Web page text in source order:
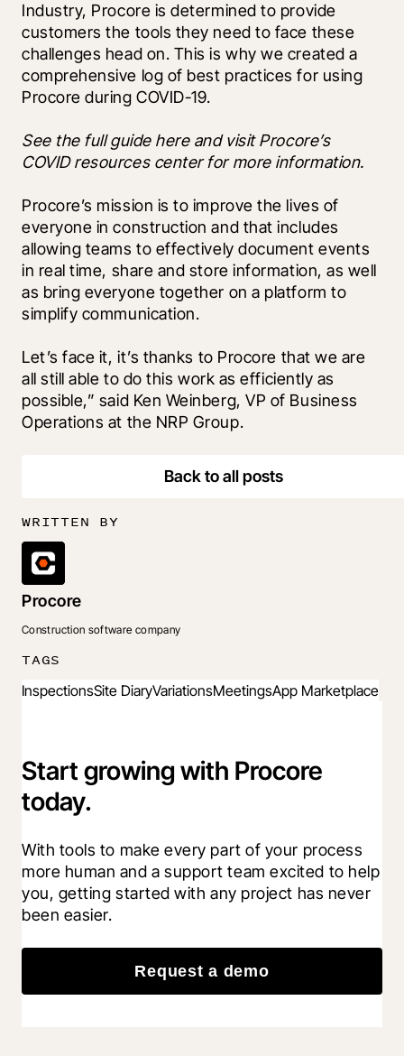
Industry, Procore is determined to provide
customers the tools they need to face these
challenges head on. This is why we created a
comprehensive log of best practices for using
Procore during COVID-19.
See the full guide here and visit Procore’s
COVID resources center for more information.
Procore’s mission is to improve the lives of
everyone in construction and that includes
allowing teams to effectively document events
in real time, share and store information, as well
as bring everyone together on a platform to
simplify communication.
Let’s face it, it’s thanks to Procore that we are
all still able to do this work as efficiently as
possible,” said Ken Weinberg, VP of Business
Operations at the NRP Group.
Back to all posts
WRITTEN BY
Procore
Construction software company
TAGS
InspectionsSite DiaryVariationsMeetingsApp Marketplace
Start growing with Procore
today.
With tools to make every part of your process
more human and a support team excited to help
you, getting started with any project has never
been easier.
Request a demo